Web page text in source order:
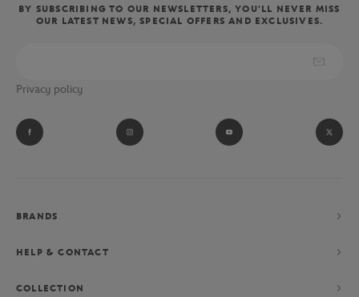
BY SUBSCRIBING TO OUR NEWSLETTERS, YOU'LL NEVER MISS
OUR LATEST NEWS, SPECIAL OFFERS AND EXCLUSIVES.
Privacy policy
BRANDS
HELP & CONTACT
COLLECTION